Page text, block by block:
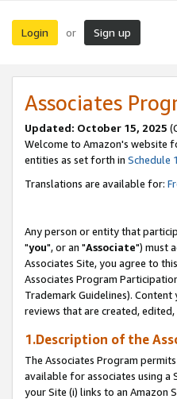
Login or Sign up
Associates
Updated: October 15, 2025
Welcome to Amazon's website
entities as set forth in Schedule 1
Translations are available for:
Any person or entity that
"you", or an "Associate") must
Associates Site, you agree to
Associates Program
Trademark Guidelines).
reviews that are created,
1.Description of the
The Associates Program
available for associates using a
your Site (i) links to an Amazon